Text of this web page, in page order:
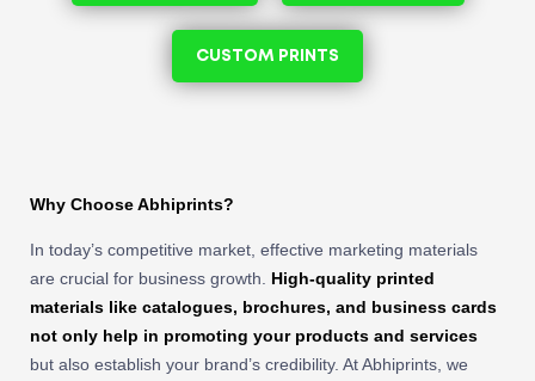
CUSTOM PRINTS
Why Choose Abhiprints?
In today’s competitive market, effective marketing materials
are crucial for business growth. High-quality printed
materials like catalogues, brochures, and business cards
not only help in promoting your products and services
but also establish your brand’s credibility. At Abhiprints, we